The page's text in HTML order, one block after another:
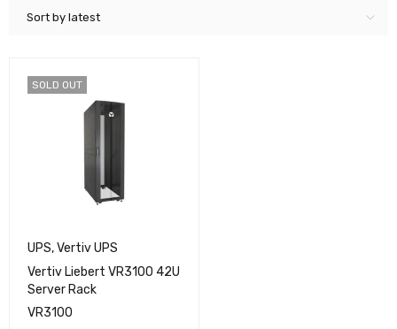
Sort by latest
SOLD OUT
UPS,Vertiv UPS
Vertiv Liebert VR3100 42U
Server Rack
VR3100